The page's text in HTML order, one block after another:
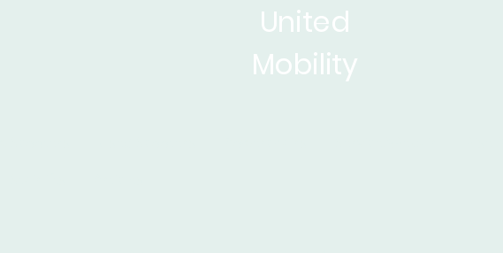
United
Mobility